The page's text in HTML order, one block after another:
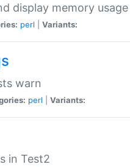
display memory
perl Variants:
warn
perl Variants:
in Test2